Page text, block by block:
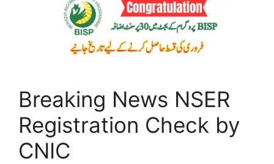
Breaking News NSER
Registration Check by
CNIC